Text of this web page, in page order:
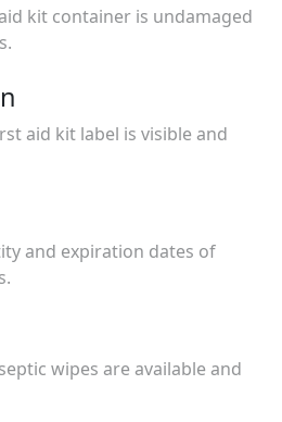
kit container is undamaged
aid kit label is visible and
and expiration dates of
wipes are available and